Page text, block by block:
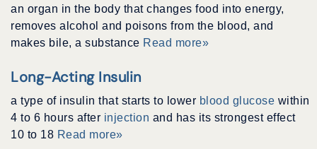
an organ in the body that changes food into energy,
removes alcohol and poisons from the blood, and
makes bile, a substance Read more»
Long-Acting Insulin
a type of insulin that starts to lower blood glucose within
4 to 6 hours after injection and has its strongest effect
10 to 18 Read more»